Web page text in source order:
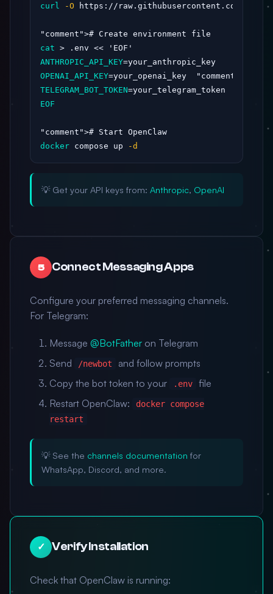
curl
-O https://raw.githubusercontent.com/
"comment"
cat
ANTHROPIC_API_KEY
OPENAI_API_KEY=your_openai_key
"comment"
TELEGRAM_BOT_TOKEN=your_telegram_token
EOF
"comment"
docker compose up -d
💡 Get your API keys from: Anthropic, OpenAI
5 Connect Messaging Apps
Configure your preferred messaging channels.
For Telegram:
Message @BotFather on Telegram
Send
/newbot
and follow prompts
Copy the bot token to your
.env
file
Restart OpenClaw:
docker compose
restart
💡 See the channels documentation for
WhatsApp, Discord, and more.
✓ Verify Installation
Check that OpenClaw is running: